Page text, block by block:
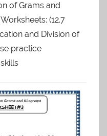
of Grams and
(12.7
and Division of
practice